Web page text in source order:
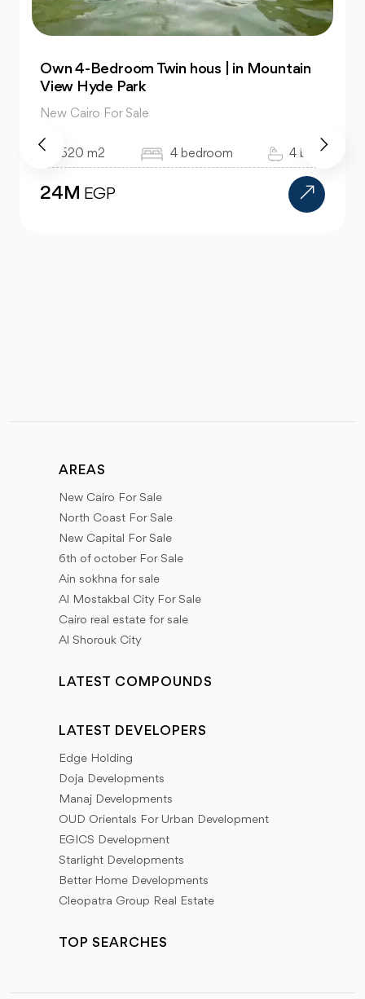
Own 4-Bedroom Twin hous | in Mountain
View Hyde Park
New Cairo For Sale
520 m2 4 bedroom 4 bath
24M EGP
AREAS
New Cairo For Sale
North Coast For Sale
New Capital For Sale
6th of october For Sale
Ain sokhna for sale
Al Mostakbal City For Sale
Cairo real estate for sale
Al Shorouk City
LATEST COMPOUNDS
LATEST DEVELOPERS
Edge Holding
Doja Developments
Manaj Developments
OUD Orientals For Urban Development
EGICS Development
Starlight Developments
Better Home Developments
Cleopatra Group Real Estate
TOP SEARCHES